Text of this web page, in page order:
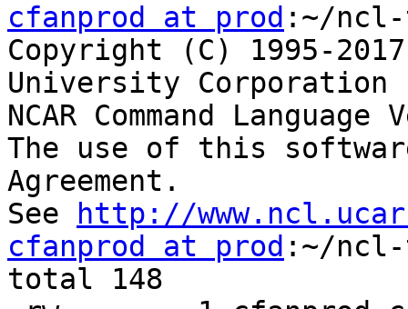
cfanprod at prod :~/ncl-
Copyright (C) 1995-
University Corporation
NCAR Command
The use of this
Agreement.
See
http://
cfanprod at prod :~/
total 148